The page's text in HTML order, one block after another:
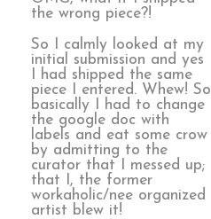
the wrong piece?!
So I calmly looked at my
initial submission and yes
I had shipped the same
piece I entered. Whew! So
basically I had to change
the google doc with
labels and eat some crow
by admitting to the
curator that I messed up;
that I, the former
workaholic/nee organized
artist blew it!